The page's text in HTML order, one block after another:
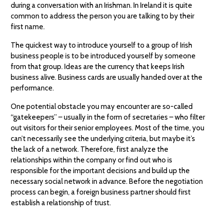
during a conversation with an Irishman. In Ireland it is quite
common to address the person you are talking to by their
first name.
The quickest way to introduce yourself to a group of Irish
business people is to be introduced yourself by someone
from that group. Ideas are the currency that keeps Irish
business alive. Business cards are usually handed over at the
performance.
One potential obstacle you may encounter are so-called
“gatekeepers” – usually in the form of secretaries – who filter
out visitors for their senior employees. Most of the time, you
can’t necessarily see the underlying criteria, but maybe it’s
the lack of a network. Therefore, first analyze the
relationships within the company or find out who is
responsible for the important decisions and build up the
necessary social network in advance. Before the negotiation
process can begin, a foreign business partner should first
establish a relationship of trust.